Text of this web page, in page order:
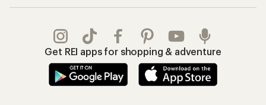
Get REI apps for shopping & adventure